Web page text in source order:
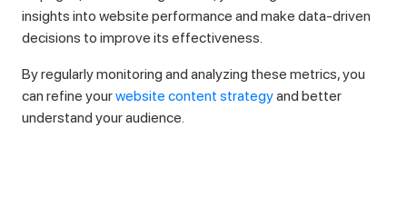
insights into website performance and make data-driven
decisions to improve its effectiveness.
By regularly monitoring and analyzing these metrics, you
can refine yourwebsite content strategyand better
understand your audience.